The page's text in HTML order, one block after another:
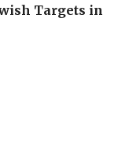
Targets in